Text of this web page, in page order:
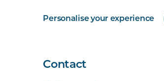
Personalise your experience
Contact